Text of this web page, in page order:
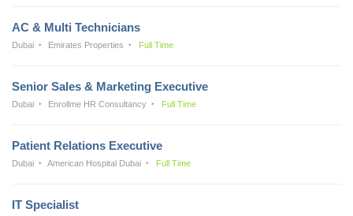
AC & Multi Technicians
Dubai Emirates Properties Full Time
Senior Sales & Marketing Executive
Dubai Enrollme HR Consultancy Full Time
Patient Relations Executive
Dubai American Hospital Dubai Full Time
IT Specialist